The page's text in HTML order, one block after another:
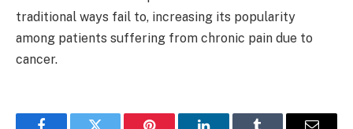
traditional ways fail to, increasing its popularity
among patients suffering from chronic pain due to
cancer.